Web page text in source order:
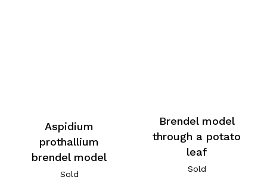
Aspidium
prothallium
brendel model
Sold
Brendel model
through a potato
leaf
Sold